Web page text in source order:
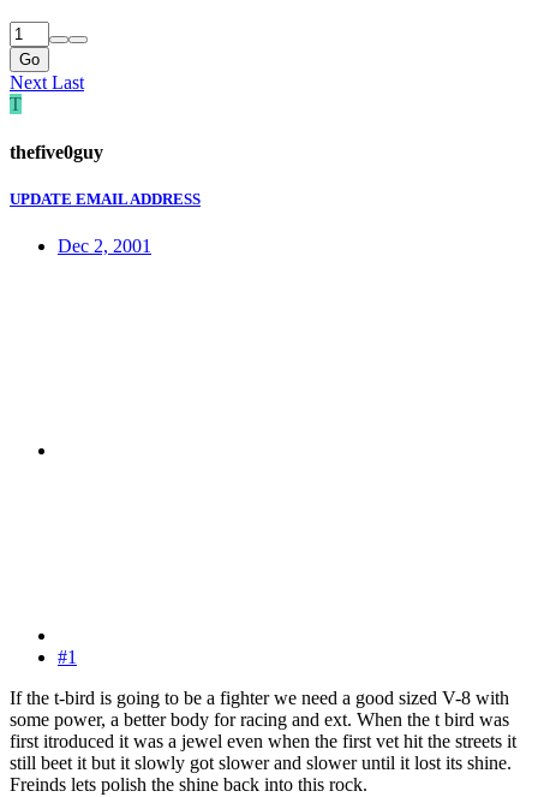
Go
NextLast
T
thefive0guy
UPDATE EMAIL ADDRESS
Dec 2, 2001
#1
If the t-bird is going to be a fighter we need a good sized V-8 with
some power, a better body for racing and ext. When the t bird was
first itroduced it was a jewel even when the first vet hit the streets it
still beet it but it slowly got slower and slower until it lost its shine.
Freinds lets polish the shine back into this rock.